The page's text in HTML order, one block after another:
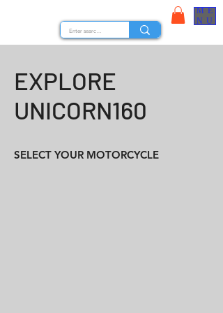
ME
NU
EXPLORE
UNICORN160
SELECT YOUR MOTORCYCLE